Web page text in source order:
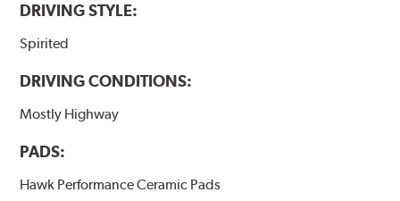
DRIVING STYLE:
Spirited
DRIVING CONDITIONS:
Mostly Highway
PADS:
Hawk Performance Ceramic Pads